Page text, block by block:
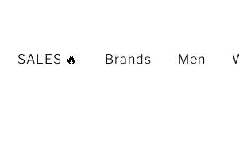
SALES 🔥 Brands Men